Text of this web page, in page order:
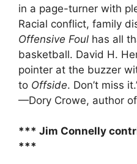
in a page-turner with
Racial conflict, family
Offensive Foul has all
basketball. David H.
pointer at the buzzer
to Offside. Don’t miss
—Dory Crowe, author of
*** Jim Connelly
***